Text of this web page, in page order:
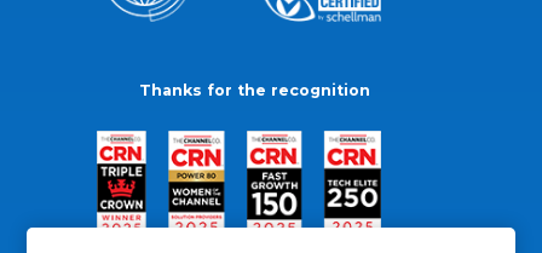
Thanks for the recognition